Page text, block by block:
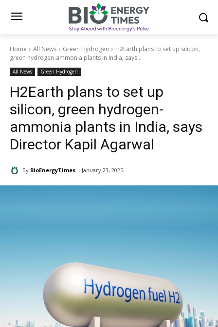
Home All News Green Hydrogen
H2Earth plans to set up silicon,
green hydrogen-ammonia plants in India, says...
All News Green Hydrogen
H2Earth plans to set up
silicon, green hydrogen-
ammonia plants in India, says
Director Kapil Agarwal
By BioEnergyTimes January 23, 2025